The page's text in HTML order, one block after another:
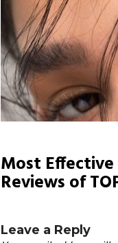
Most Effective
Reviews of
Leave a Reply